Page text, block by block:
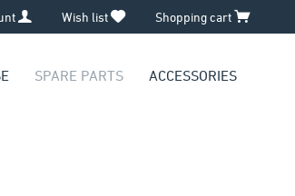
Wish list Shopping cart
SPARE PARTS ACCESSORIES